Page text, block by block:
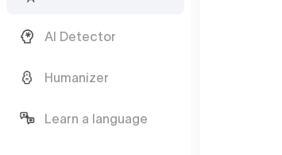
AI Detector
Humanizer
Learn a language